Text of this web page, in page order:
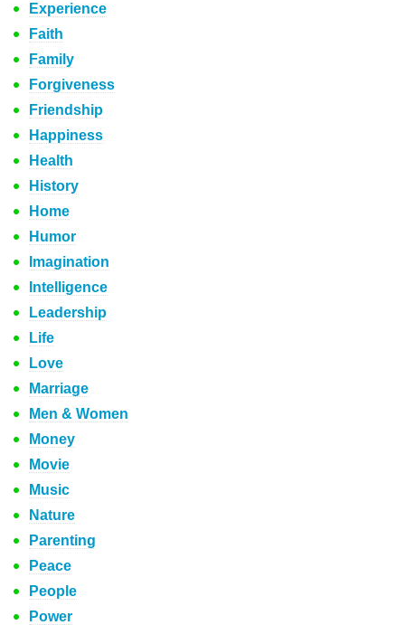
Experience
Faith
Family
Forgiveness
Friendship
Happiness
Health
History
Home
Humor
Imagination
Intelligence
Leadership
Life
Love
Marriage
Men & Women
Money
Movie
Music
Nature
Parenting
Peace
People
Power